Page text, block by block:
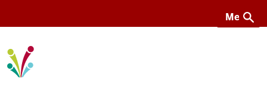
Menu
Menu
I-
Light